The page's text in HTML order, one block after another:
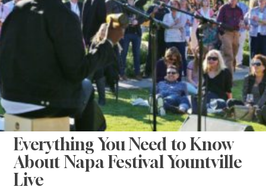
Everything You Need to Know
About Napa Festival Yountville
Live